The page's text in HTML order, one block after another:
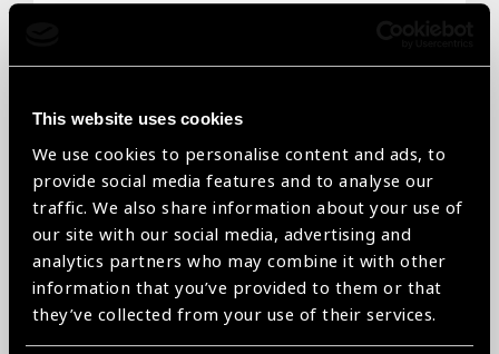
This website uses cookies
We use cookies to personalise content and ads, to
provide social media features and to analyse our
traffic. We also share information about your use of
our site with our social media, advertising and
analytics partners who may combine it with other
information that you’ve provided to them or that
they’ve collected from your use of their services.
Telephone
Organisation name *